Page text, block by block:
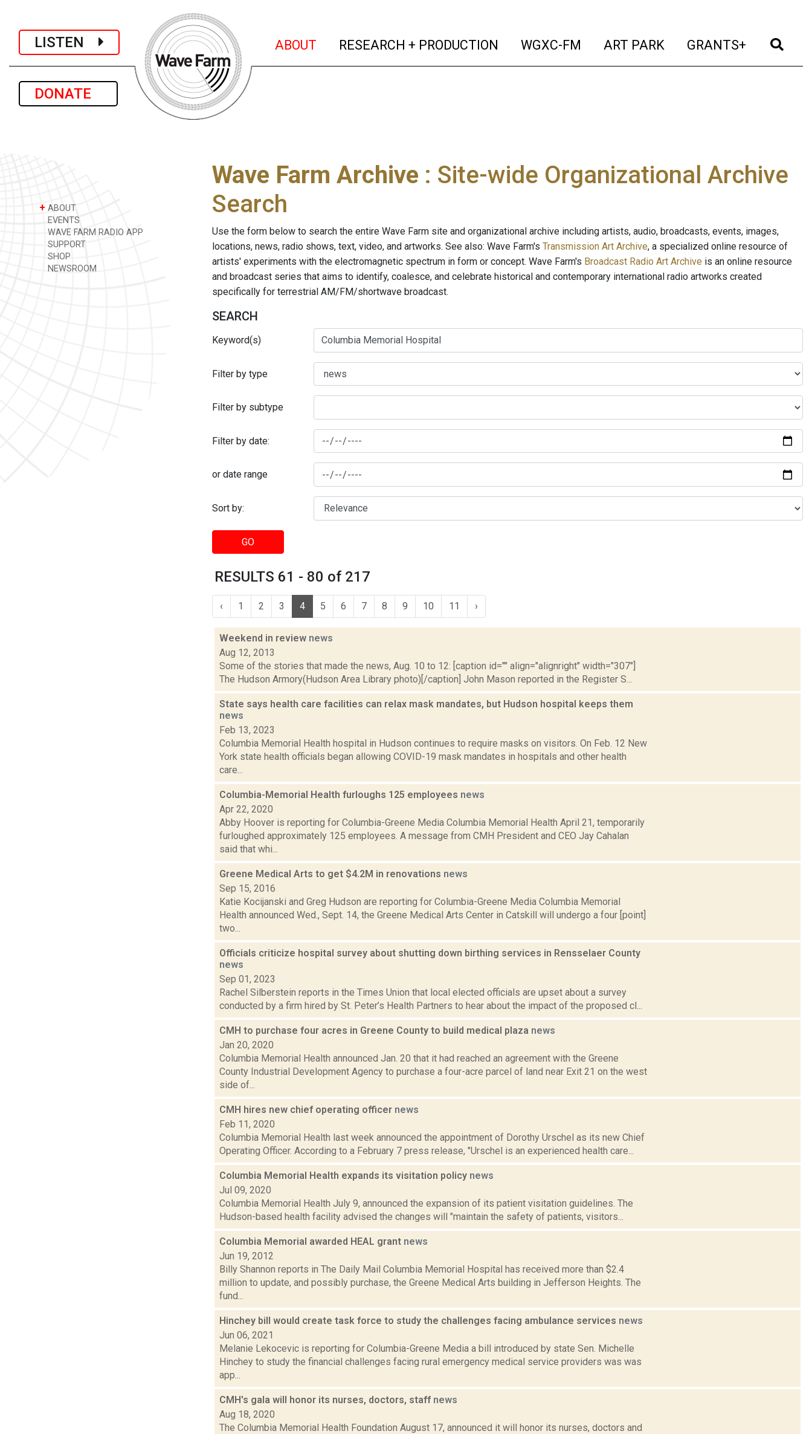
LISTEN
DONATE
ABOUT (current)
RESEARCH + PRODUCTION (current)
WGXC-FM (current)
ART PARK (current)
GRANTS+ (current)
+ ABOUT
EVENTS
WAVE FARM RADIO APP
SUPPORT
SHOP
NEWSROOM
Wave Farm Archive : Site-wide Organizational Archive
Search
Use the form below to search the entire Wave Farm site and organizational archive including artists, audio, broadcasts, events, images,
locations, news, radio shows, text, video, and artworks. See also: Wave Farm's Transmission Art Archive, a specialized online resource of
artists' experiments with the electromagnetic spectrum in form or concept. Wave Farm's Broadcast Radio Art Archive is an online resource
and broadcast series that aims to identify, coalesce, and celebrate historical and contemporary international radio artworks created
specifically for terrestrial AM/FM/shortwave broadcast.
SEARCH
Keyword(s)
Filter by type
Filter by subtype
Filter by date:
or date range
Sort by:
GO
RESULTS 61 - 80 of 217
‹ 1 2 3 4 5 6 7 8 9 10 11 ›
Weekend in review news
Aug 12, 2013
Some of the stories that made the news, Aug. 10 to 12: [caption id="" align="alignright" width="307"]
The Hudson Armory(Hudson Area Library photo)[/caption] John Mason reported in the Register S...
State says health care facilities can relax mask mandates, but Hudson hospital keeps them
news
Feb 13, 2023
Columbia Memorial Health hospital in Hudson continues to require masks on visitors. On Feb. 12 New
York state health officials began allowing COVID-19 mask mandates in hospitals and other health
care...
Columbia-Memorial Health furloughs 125 employees news
Apr 22, 2020
Abby Hoover is reporting for Columbia-Greene Media Columbia Memorial Health April 21, temporarily
furloughed approximately 125 employees. A message from CMH President and CEO Jay Cahalan
said that whi...
Greene Medical Arts to get $4.2M in renovations news
Sep 15, 2016
Katie Kocijanski and Greg Hudson are reporting for Columbia-Greene Media Columbia Memorial
Health announced Wed., Sept. 14, the Greene Medical Arts Center in Catskill will undergo a four [point]
two...
Officials criticize hospital survey about shutting down birthing services in Rensselaer County
news
Sep 01, 2023
Rachel Silberstein reports in the Times Union that local elected officials are upset about a survey
conducted by a firm hired by St. Peter’s Health Partners to hear about the impact of the proposed cl...
CMH to purchase four acres in Greene County to build medical plaza news
Jan 20, 2020
Columbia Memorial Health announced Jan. 20 that it had reached an agreement with the Greene
County Industrial Development Agency to purchase a four-acre parcel of land near Exit 21 on the west
side of...
CMH hires new chief operating officer news
Feb 11, 2020
Columbia Memorial Health last week announced the appointment of Dorothy Urschel as its new Chief
Operating Officer. According to a February 7 press release, "Urschel is an experienced health care...
Columbia Memorial Health expands its visitation policy news
Jul 09, 2020
Columbia Memorial Health July 9, announced the expansion of its patient visitation guidelines. The
Hudson-based health facility advised the changes will "maintain the safety of patients, visitors...
Columbia Memorial awarded HEAL grant news
Jun 19, 2012
Billy Shannon reports in The Daily Mail Columbia Memorial Hospital has received more than $2.4
million to update, and possibly purchase, the Greene Medical Arts building in Jefferson Heights. The
fund...
Hinchey bill would create task force to study the challenges facing ambulance services news
Jun 06, 2021
Melanie Lekocevic is reporting for Columbia-Greene Media a bill introduced by state Sen. Michelle
Hinchey to study the financial challenges facing rural emergency medical service providers was was
app...
CMH's gala will honor its nurses, doctors, staff news
Aug 18, 2020
The Columbia Memorial Health Foundation August 17, announced it will honor its nurses, doctors and